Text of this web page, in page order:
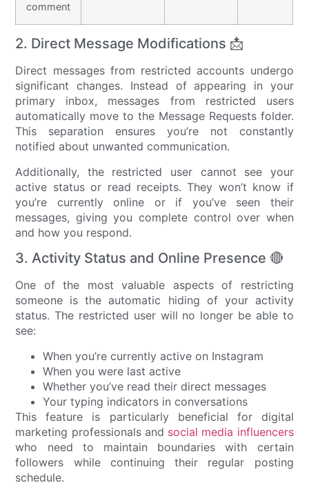
comment
2. Direct Message Modifications 📩
Direct messages from restricted accounts undergo
significant changes. Instead of appearing in your
primary inbox, messages from restricted users
automatically move to the Message Requests folder.
This separation ensures you’re not constantly
notified about unwanted communication.
Additionally, the restricted user cannot see your
active status or read receipts. They won’t know if
you’re currently online or if you’ve seen their
messages, giving you complete control over when
and how you respond.
3. Activity Status and Online Presence 🔴
One of the most valuable aspects of restricting
someone is the automatic hiding of your activity
status. The restricted user will no longer be able to
see:
When you’re currently active on Instagram
When you were last active
Whether you’ve read their direct messages
Your typing indicators in conversations
This feature is particularly beneficial for digital
marketing professionals and social media influencers
who need to maintain boundaries with certain
followers while continuing their regular posting
schedule.